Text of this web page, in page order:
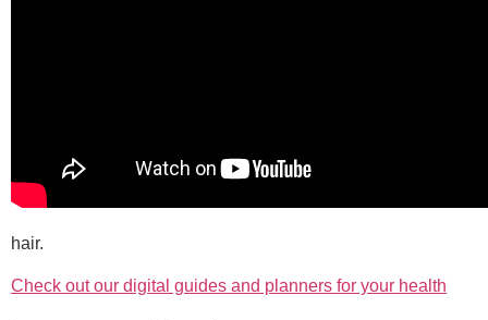
hair.
Check out our digital guides and planners for your health